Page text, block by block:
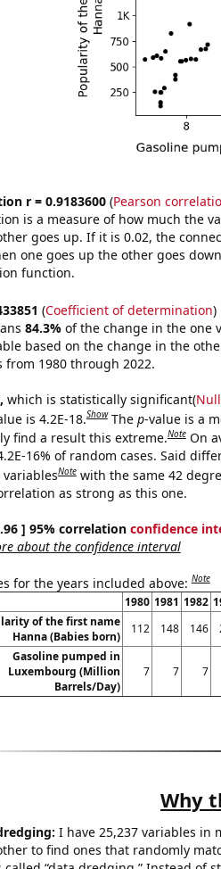
r = 0.9183600(Pearson
is a measure of how much the
goes up. If it is 0.02, the
one goes up the other goes
function.
(Coefficient of determination)
84.3% of the change in the one
based on the change in the
from 1980 through 2022.
which is statistically significant(
is 4.2E-18.Show The p-value is a
find a result this extreme.Note On
16% of random cases. Said
Note with the same 42
as strong as this one.
] 95% correlation confidence
about the confidence interval
for the years included above:Note
1980 1981 1982
of the first name
Hanna (Babies born)
112 148 146
Gasoline pumped in
Luxembourg (Million
Barrels/Day)
7 7 7
Why
I have 25,237 variables in
to find ones that randomly